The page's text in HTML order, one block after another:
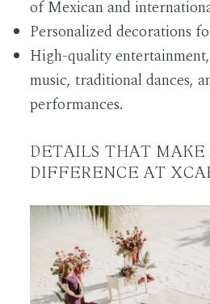
of Mexican and
Personalized decorations
High-quality
music, traditional dances,
performances.
DETAILS THAT MAKE
DIFFERENCE AT